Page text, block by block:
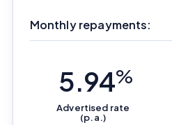
Monthly repayments:
5.94%
Advertised rate
(p.a.)